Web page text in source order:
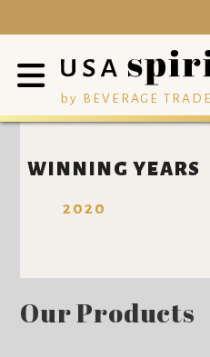
by BEVERAGE
WINNING YEARS
2020
Our Products